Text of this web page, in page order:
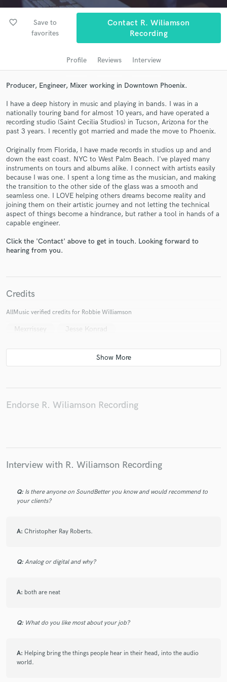
favorite_border
Save to
favorites
Contact R. Wiliamson
Recording
Profile Reviews Interview
Producer, Engineer, Mixer working in Downtown Phoenix.
I have a deep history in music and playing in bands. I was in a
nationally touring band for almost 10 years, and have operated a
recording studio (Saint Cecilia Studios) in Tucson, Arizona for the
past 3 years. I recently got married and made the move to Phoenix.
Originally from Florida, I have made records in studios up and and
down the east coast. NYC to West Palm Beach. I've played many
instruments on tours and albums alike. I connect with artists easily
because I was one. I spent a long time as the musician, and making
the transition to the other side of the glass was a smooth and
seamless one. I LOVE helping others dreams become reality and
joining them on their artistic journey and not letting the technical
aspect of things become a hindrance, but rather a tool in hands of a
capable engineer.
Click the 'Contact' above to get in touch. Looking forward to
hearing from you.
Credits
AllMusic verified credits for Robbie Williamson
Mexrrissey Jesse Konrad
Endorse R. Wiliamson Recording
Interview with R. Wiliamson Recording
Q: Is there anyone on SoundBetter you know and would recommend to
your clients?
A: Christopher Ray Roberts.
Q: Analog or digital and why?
A: both are neat
Q: What do you like most about your job?
A: Helping bring the things people hear in their head, into the audio
world.
Search by credits or 'sounds like' and check out
audio samples and verified reviews of top pros.
Get Free Proposals
Contact pros directly with your project details
and receive handcrafted proposals and budgets
in a flash.
secure platform. Payment is only released when
work is complete.